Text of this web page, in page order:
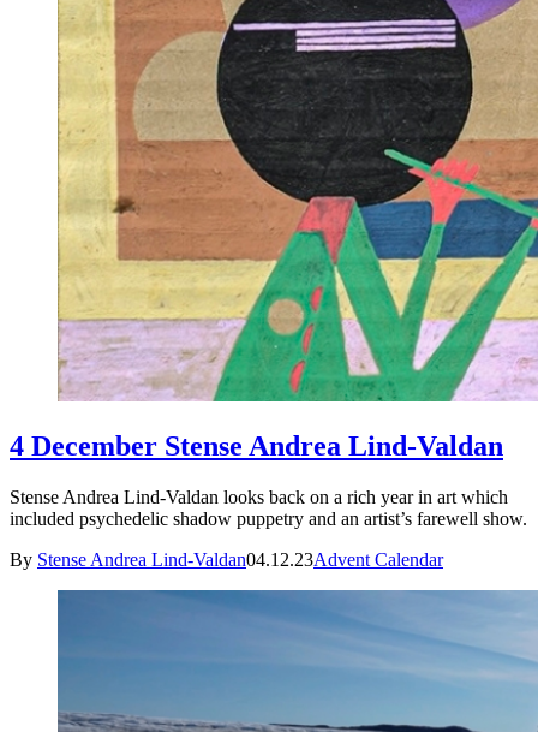
4 December Stense Andrea Lind-Valdan
Stense Andrea Lind-Valdan looks back on a rich year in art which
included psychedelic shadow puppetry and an artist’s farewell show.
By Stense Andrea Lind-Valdan04.12.23Advent Calendar